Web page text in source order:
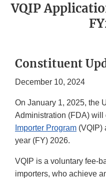
VQIP
Constituent
December 10, 2024
On January 1, 2025, the
Administration (FDA) will
Importer Program (VQIP)
year (FY) 2026.
VQIP is a voluntary fee-
importers, who achieve